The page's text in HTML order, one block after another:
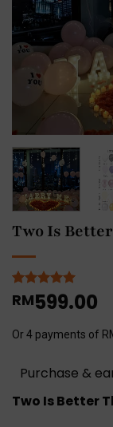
Two Is
Rated5
out of 5
1
customer
RM599.00
Or 4 payments of
Purchase &
Two Is Better